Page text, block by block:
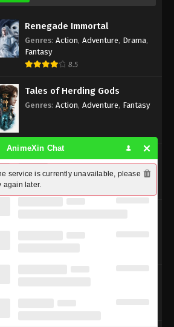
Renegade Immortal
Genres: Action, Adventure, Drama,
Fantasy
8.5
Tales of Herding Gods
Genres: Action, Adventure, Fantasy
Perfect World [Wanmei Shijie]
Genres:Action,Adventure,Fantasy
AnimeXin Chat
service is currently unavailable, please
again later.